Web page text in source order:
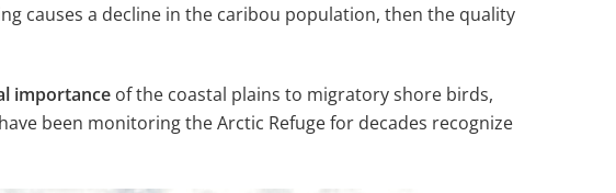
causes a decline in the caribou population, then the quality
importance of the coastal plains to migratory shore birds,
been monitoring the Arctic Refuge for decades recognize